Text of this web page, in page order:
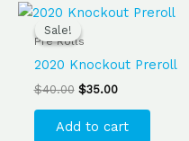
Sale!
Sale!
Pre Rolls
2020 Knockout Preroll
$40.00
Original
was:
$35.00
Current
Add to cart